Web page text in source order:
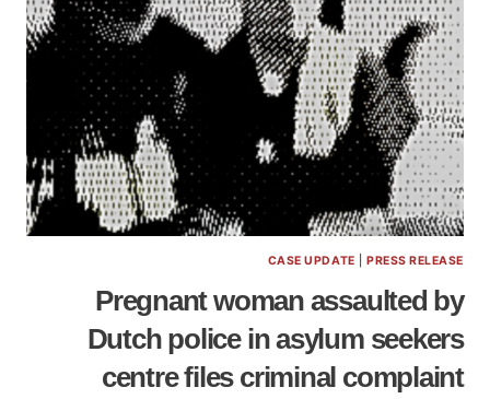
CASE UPDATE |PRESS RELEASE
Pregnant woman assaulted by
Dutch police in asylum seekers
centre files criminal complaint